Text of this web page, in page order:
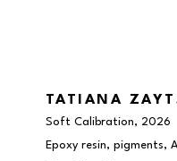
TATIANA
Soft Calibration, 2026
Epoxy resin, pigments,